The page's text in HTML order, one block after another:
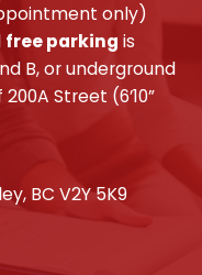
only)
free parking is
B, or underground
Street (6’10”
BC V2Y 5K9